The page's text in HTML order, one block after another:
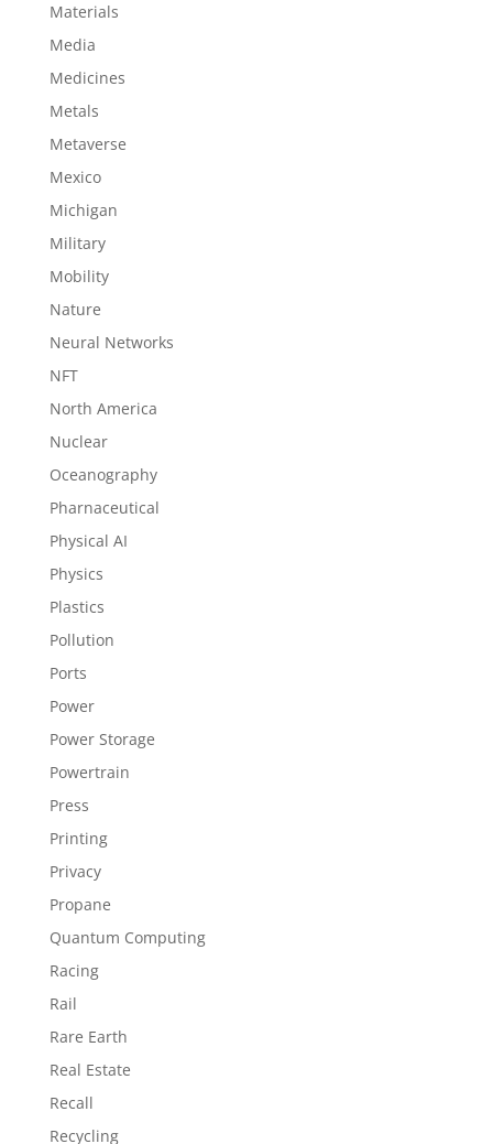
Materials
Media
Medicines
Metals
Metaverse
Mexico
Michigan
Military
Mobility
Nature
Neural Networks
NFT
North America
Nuclear
Oceanography
Pharnaceutical
Physical AI
Physics
Plastics
Pollution
Ports
Power
Power Storage
Powertrain
Press
Printing
Privacy
Propane
Quantum Computing
Racing
Rail
Rare Earth
Real Estate
Recall
Recycling